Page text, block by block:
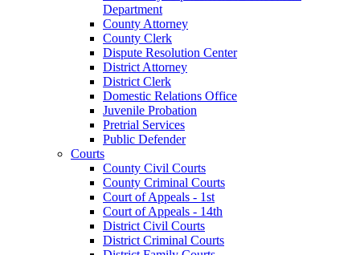
Department
County Attorney
County Clerk
Dispute Resolution Center
District Attorney
District Clerk
Domestic Relations Office
Juvenile Probation
Pretrial Services
Public Defender
Courts
County Civil Courts
County Criminal Courts
Court of Appeals - 1st
Court of Appeals - 14th
District Civil Courts
District Criminal Courts